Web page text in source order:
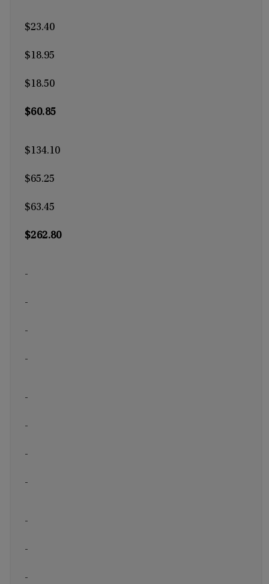
$23.40
$18.95
$18.50
$60.85
$134.10
$65.25
$63.45
$262.80
-
-
-
-
-
-
-
-
-
-
-